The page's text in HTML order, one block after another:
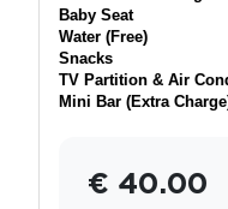
Baby Seat
Water (Free)
Snacks
TV Partition & Air
Mini Bar (Extra
€ 40.00